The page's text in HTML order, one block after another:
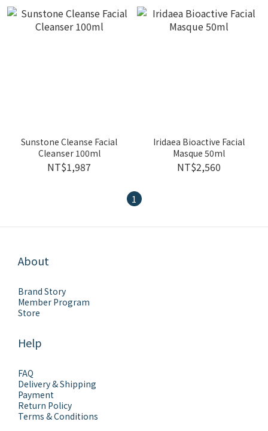
Sunstone Cleanse Facial
Cleanser 100ml
NT$1,987
Iridaea Bioactive Facial
Masque 50ml
NT$2,560
1
About
Brand Story
Member Program
Store
Help
FAQ
Delivery & Shipping
Payment
Return Policy
Terms & Conditions